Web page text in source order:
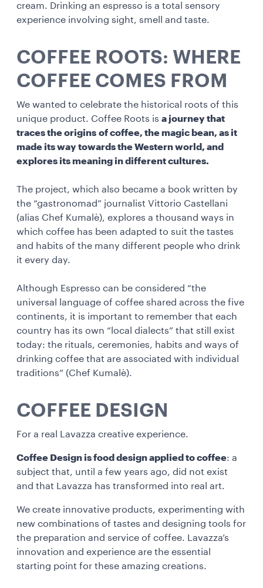
cream. Drinking an espresso is a total sensory
experience involving sight, smell and taste.
COFFEE ROOTS: WHERE
COFFEE COMES FROM
We wanted to celebrate the historical roots of this
unique product. Coffee Roots is a journey that
traces the origins of coffee, the magic bean, as it
made its way towards the Western world, and
explores its meaning in different cultures.
The project, which also became a book written by
the “gastronomad” journalist Vittorio Castellani
(alias Chef Kumalè), explores a thousand ways in
which coffee has been adapted to suit the tastes
and habits of the many different people who drink
it every day.
Although Espresso can be considered “the
universal language of coffee shared across the five
continents, it is important to remember that each
country has its own “local dialects” that still exist
today: the rituals, ceremonies, habits and ways of
drinking coffee that are associated with individual
traditions” (Chef Kumalè).
COFFEE DESIGN
For a real Lavazza creative experience.
Coffee Design is food design applied to coffee: a
subject that, until a few years ago, did not exist
and that Lavazza has transformed into real art.
We create innovative products, experimenting with
new combinations of tastes and designing tools for
the preparation and service of coffee. Lavazza’s
innovation and experience are the essential
starting point for these amazing creations.